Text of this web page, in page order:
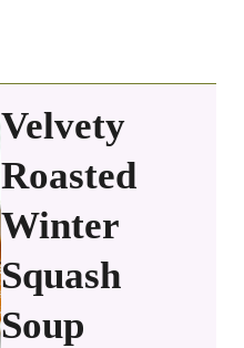
Velvety
Roasted
Winter
Squash
Soup